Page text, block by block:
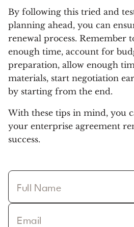
By following this tried and
planning ahead, you can
renewal process. Remember
enough time, account for
preparation, allow enough
materials, start negotiation
by starting from the end.
With these tips in mind, you
your enterprise agreement
success.
Full Name
Email